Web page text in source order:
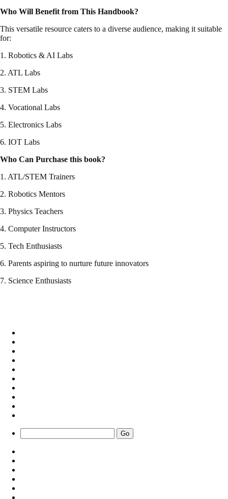
Who Will Benefit from This Handbook?
This versatile resource caters to a diverse audience, making it suitable
for:
1. Robotics & AI Labs
2. ATL Labs
3. STEM Labs
4. Vocational Labs
5. Electronics Labs
6. IOT Labs
Who Can Purchase this book?
1. ATL/STEM Trainers
2. Robotics Mentors
3. Physics Teachers
4. Computer Instructors
5. Tech Enthusiasts
6. Parents aspiring to nurture future innovators
7. Science Enthusiasts
Go